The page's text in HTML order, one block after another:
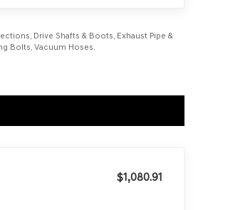
Drive Shafts & Boots, Exhaust Pipe &
Bolts, Vacuum Hoses.
$1,080.91